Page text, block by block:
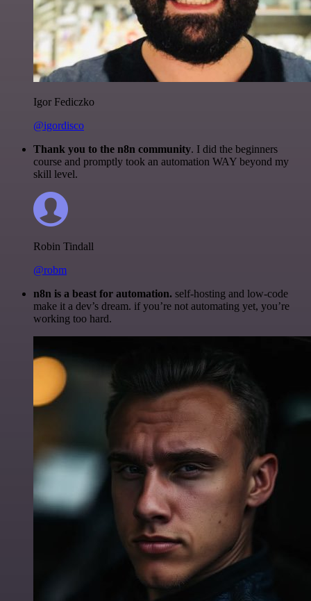
Igor Fediczko
@igordisco
Thank you to the n8n community. I did the beginners
course and promptly took an automation WAY beyond my
skill level.
Robin Tindall
@robm
n8n is a beast for automation. self-hosting and low-code
make it a dev’s dream. if you’re not automating yet, you’re
working too hard.